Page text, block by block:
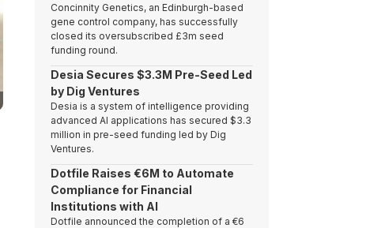
Concinnity Genetics, an Edinburgh-based
gene control company, has successfully
closed its oversubscribed £3m seed
funding round.
Desia Secures $3.3M Pre-Seed Led
by Dig Ventures
Desia is a system of intelligence providing
advanced AI applications has secured $3.3
million in pre-seed funding led by Dig
Ventures.
Dotfile Raises €6M to Automate
Compliance for Financial
Institutions with AI
Dotfile announced the completion of a €6